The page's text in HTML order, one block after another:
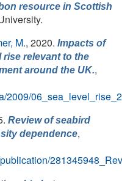
resource in Scottish
M., 2020. Impacts of
rise relevant to the
around the UK.,
2009/
Review of seabird
dependence,